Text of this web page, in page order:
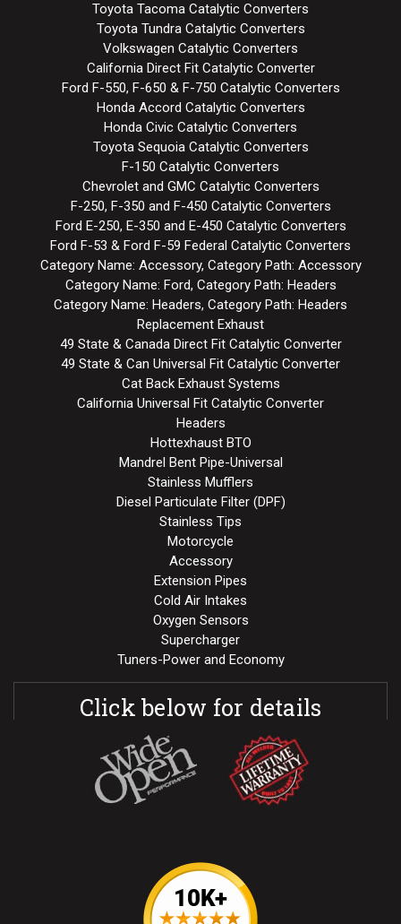
Toyota Tacoma Catalytic Converters
Toyota Tundra Catalytic Converters
Volkswagen Catalytic Converters
California Direct Fit Catalytic Converter
Ford F-550, F-650 & F-750 Catalytic Converters
Honda Accord Catalytic Converters
Honda Civic Catalytic Converters
Toyota Sequoia Catalytic Converters
F-150 Catalytic Converters
Chevrolet and GMC Catalytic Converters
F-250, F-350 and F-450 Catalytic Converters
Ford E-250, E-350 and E-450 Catalytic Converters
Ford F-53 & Ford F-59 Federal Catalytic Converters
Category Name: Accessory, Category Path: Accessory
Category Name: Ford, Category Path: Headers
Category Name: Headers, Category Path: Headers
Replacement Exhaust
49 State & Canada Direct Fit Catalytic Converter
49 State & Can Universal Fit Catalytic Converter
Cat Back Exhaust Systems
California Universal Fit Catalytic Converter
Headers
Hottexhaust BTO
Mandrel Bent Pipe-Universal
Stainless Mufflers
Diesel Particulate Filter (DPF)
Stainless Tips
Motorcycle
Accessory
Extension Pipes
Cold Air Intakes
Oxygen Sensors
Supercharger
Tuners-Power and Economy
Click below for details